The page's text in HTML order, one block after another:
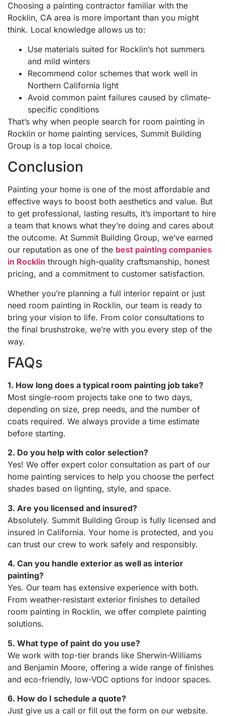
Choosing a painting contractor familiar with the
Rocklin, CA area is more important than you might
think. Local knowledge allows us to:
Use materials suited for Rocklin’s hot summers
and mild winters
Recommend color schemes that work well in
Northern California light
Avoid common paint failures caused by climate-
specific conditions
That’s why when people search for room painting in
Rocklin or home painting services, Summit Building
Group is a top local choice.
Conclusion
Painting your home is one of the most affordable and
effective ways to boost both aesthetics and value. But
to get professional, lasting results, it’s important to hire
a team that knows what they’re doing and cares about
the outcome. At Summit Building Group, we’ve earned
our reputation as one of the best painting companies
in Rocklin through high-quality craftsmanship, honest
pricing, and a commitment to customer satisfaction.
Whether you’re planning a full interior repaint or just
need room painting in Rocklin, our team is ready to
bring your vision to life. From color consultations to
the final brushstroke, we’re with you every step of the
way.
FAQs
1. How long does a typical room painting job take?
Most single-room projects take one to two days,
depending on size, prep needs, and the number of
coats required. We always provide a time estimate
before starting.
2. Do you help with color selection?
Yes! We offer expert color consultation as part of our
home painting services to help you choose the perfect
shades based on lighting, style, and space.
3. Are you licensed and insured?
Absolutely. Summit Building Group is fully licensed and
insured in California. Your home is protected, and you
can trust our crew to work safely and responsibly.
4. Can you handle exterior as well as interior
painting?
Yes. Our team has extensive experience with both.
From weather-resistant exterior finishes to detailed
room painting in Rocklin, we offer complete painting
solutions.
5. What type of paint do you use?
We work with top-tier brands like Sherwin-Williams
and Benjamin Moore, offering a wide range of finishes
and eco-friendly, low-VOC options for indoor spaces.
6. How do I schedule a quote?
Just give us a call or fill out the form on our website.